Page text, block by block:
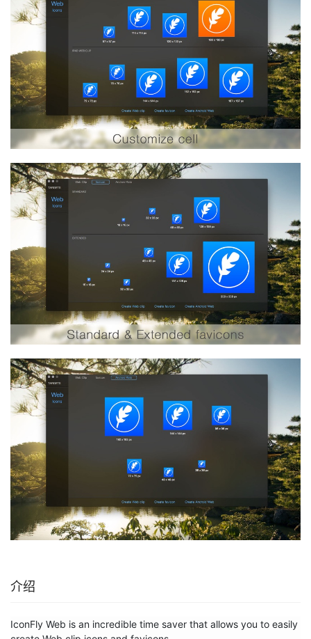
介绍
IconFly Web is an incredible time saver that allows you to easily